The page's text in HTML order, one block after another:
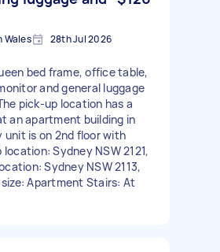
Wales 28th Jul 2026
bed frame, office table,
and general luggage
pick-up location has a
an apartment building in
unit is on 2nd floor with
Sydney NSW 2121,
Sydney NSW 2113,
Apartment Stairs: At